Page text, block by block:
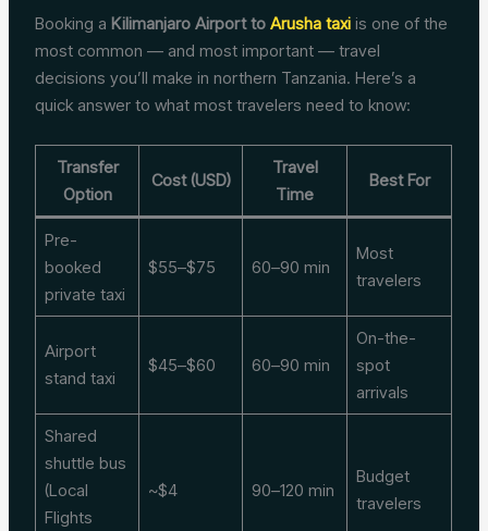
Booking a Kilimanjaro Airport toArusha taxi is one of the
most common — and most important — travel
decisions you’ll make in northern Tanzania. Here’s a
quick answer to what most travelers need to know:
Transfer
Option
Cost (USD)
Travel
Time
Best For
Pre-
booked
private taxi
$55–$75 60–90 min
Most
travelers
Airport
stand taxi
$45–$60 60–90 min
On-the-
spot
arrivals
Shared
shuttle bus
(Local
Flights
~$4 90–120 min
Budget
travelers